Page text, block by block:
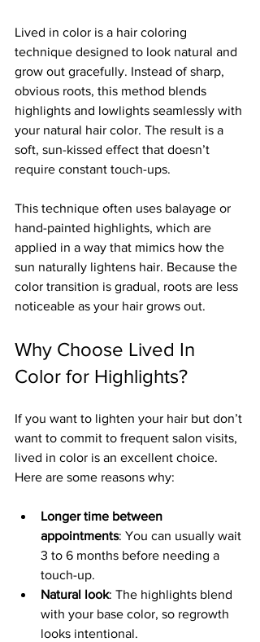
Lived in color is a hair coloring
technique designed to look natural and
grow out gracefully. Instead of sharp,
obvious roots, this method blends
highlights and lowlights seamlessly with
your natural hair color. The result is a
soft, sun-kissed effect that doesn’t
require constant touch-ups.
This technique often uses balayage or
hand-painted highlights, which are
applied in a way that mimics how the
sun naturally lightens hair. Because the
color transition is gradual, roots are less
noticeable as your hair grows out.
Why Choose Lived In
Color for Highlights?
If you want to lighten your hair but don’t
want to commit to frequent salon visits,
lived in color is an excellent choice.
Here are some reasons why:
Longer time between
appointments: You can usually wait
3 to 6 months before needing a
touch-up.
Natural look: The highlights blend
with your base color, so regrowth
looks intentional.